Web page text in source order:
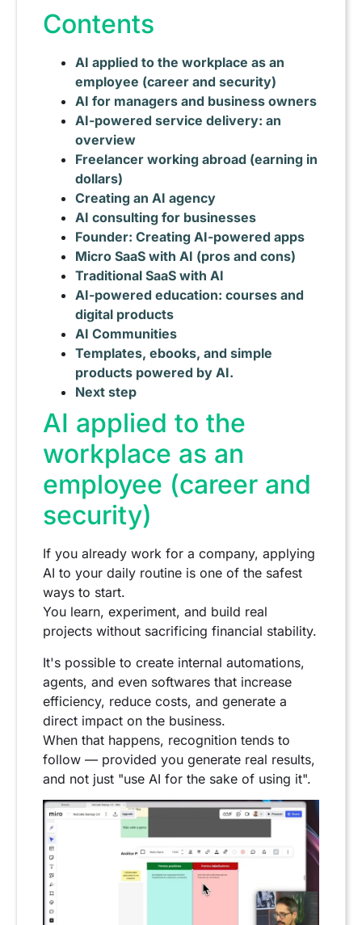
Contents
AI applied to the workplace as an
employee (career and security)
AI for managers and business owners
AI-powered service delivery: an
overview
Freelancer working abroad (earning in
dollars)
Creating an AI agency
AI consulting for businesses
Founder: Creating AI-powered apps
Micro SaaS with AI (pros and cons)
Traditional SaaS with AI
AI-powered education: courses and
digital products
AI Communities
Templates, ebooks, and simple
products powered by AI.
Next step
AI applied to the
workplace as an
employee (career and
security)
If you already work for a company, applying
AI to your daily routine is one of the safest
ways to start.
You learn, experiment, and build real
projects without sacrificing financial stability.
It's possible to create internal automations,
agents, and even softwares that increase
efficiency, reduce costs, and generate a
direct impact on the business.
When that happens, recognition tends to
follow — provided you generate real results,
and not just "use AI for the sake of using it".